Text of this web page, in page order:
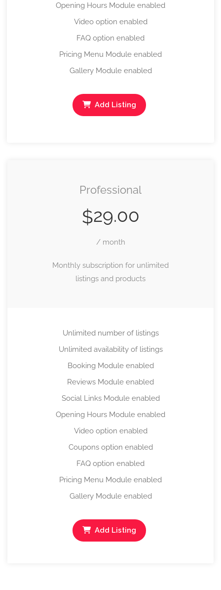
Opening Hours Module enabled
Video option enabled
FAQ option enabled
Pricing Menu Module enabled
Gallery Module enabled
Add Listing
Professional
$29.00
/ month
Monthly subscription for unlimited
listings and products
Unlimited number of listings
Unlimited availability of listings
Booking Module enabled
Reviews Module enabled
Social Links Module enabled
Opening Hours Module enabled
Video option enabled
Coupons option enabled
FAQ option enabled
Pricing Menu Module enabled
Gallery Module enabled
Add Listing